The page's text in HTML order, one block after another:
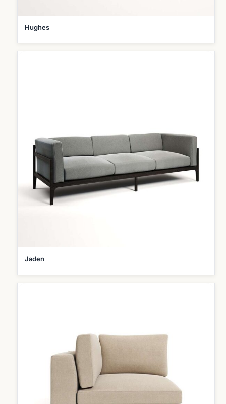
Hughes
Jaden